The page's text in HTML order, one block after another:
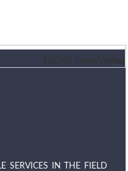
182345 Times Visited
SERVICES IN THE FIELD